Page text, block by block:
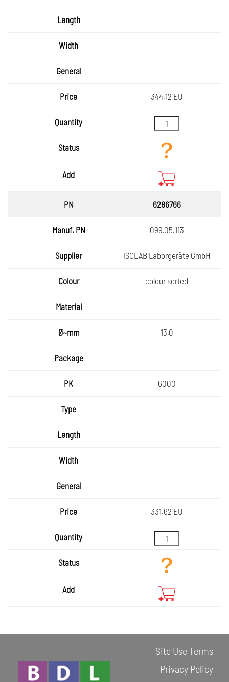
Length
General
Quantity
Status
344.12 EU
6286766
099.05.113
ISOLAB Laborgeräte GmbH
colour sorted
13.0
6000
331.62 EU
Site Use Terms
Privacy Policy